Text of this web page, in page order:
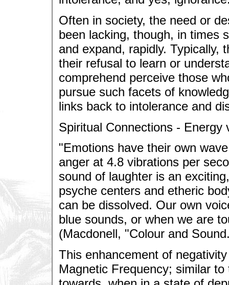
Often in society, the need or
been lacking, though, in times
and expand, rapidly. Typically,
their refusal to learn or
comprehend perceive those
pursue such facets of
links back to intolerance and
Spiritual Connections - Energy
"Emotions have their own
anger at 4.8 vibrations per
sound of laughter is an
psyche centers and etheric
can be dissolved. Our own
blue sounds, or when we are
(Macdonell, "Colour and
This enhancement of
Magnetic Frequency; similar